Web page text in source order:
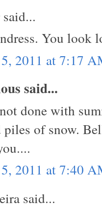
You look
2011 at 7:17
said...
done with
of snow.
2011 at 7:40
said...